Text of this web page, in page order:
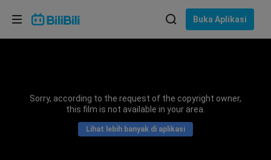
Buka Aplikasi
Sorry, according to the request of the copyright owner,
this film is not available in your area.
Lihat lebih banyak di aplikasi
Pilih bahasa
Bahasa Indonesia